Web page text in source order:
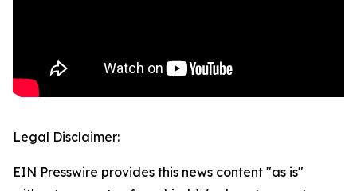
Legal Disclaimer:
EIN Presswire provides this news content "as is"